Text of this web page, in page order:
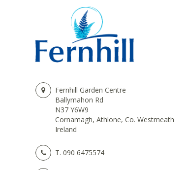
Fernhill Garden Centre
Ballymahon Rd
N37 Y6W9
Cornamagh, Athlone, Co. Westmeath
Ireland
T. 090 6475574